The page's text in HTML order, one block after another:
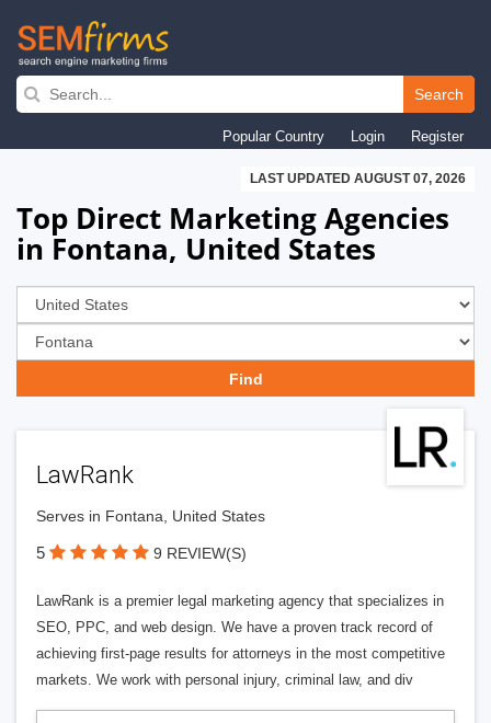
Skip
navigation
Search
Popular Country Login Register
LAST UPDATED AUGUST 07, 2026
Top Direct Marketing Agencies
in Fontana, United States
LawRank
Serves in Fontana, United States
5 9 REVIEW(S)
LawRank is a premier legal marketing agency that specializes in
SEO, PPC, and web design. We have a proven track record of
achieving first-page results for attorneys in the most competitive
markets. We work with personal injury, criminal law, and div